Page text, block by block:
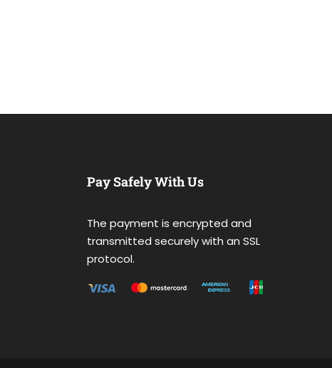
Pay Safely With Us
The payment is encrypted and
transmitted securely with an SSL
protocol.